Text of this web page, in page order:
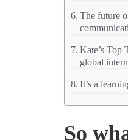
The future
Kate’s Top
global
It’s a
So